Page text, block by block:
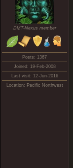
DMT-Nexus member
Posts: 1367
Joined: 19-Feb-2008
Last visit: 12-Jun-2016
Location: Pacific Northwest